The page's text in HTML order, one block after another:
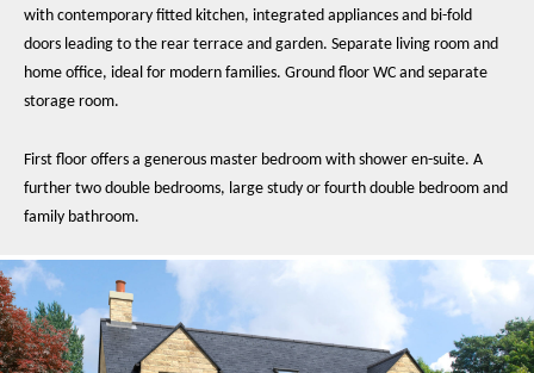
with contemporary fitted kitchen, integrated appliances and bi-fold
doors leading to the rear terrace and garden. Separate living room and
home office, ideal for modern families. Ground floor WC and separate
storage room.
First floor offers a generous master bedroom with shower en-suite. A
further two double bedrooms, large study or fourth double bedroom and
family bathroom.